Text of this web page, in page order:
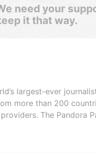
need your
it that way.
largest-ever
more than 200
The Pandora